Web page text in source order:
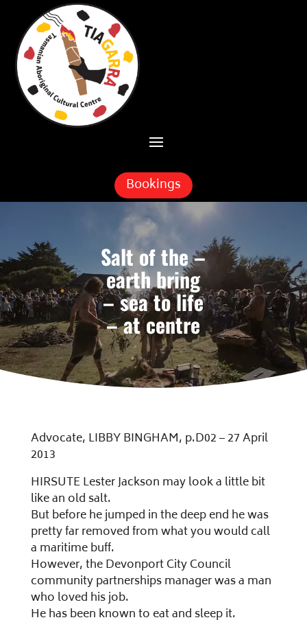
Skip To Content
Bookings
Salt of the –
earth bring
– sea to life
– at centre
Advocate, LIBBY BINGHAM, p.D02 – 27 April
2013
HIRSUTE Lester Jackson may look a little bit
like an old salt.
But before he jumped in the deep end he was
pretty far removed from what you would call
a maritime buff.
However, the Devonport City Council
community partnerships manager was a man
who loved his job.
He has been known to eat and sleep it.